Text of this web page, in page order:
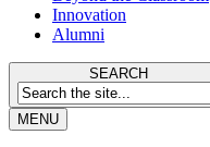
Innovation
Alumni
SEARCH
MENU